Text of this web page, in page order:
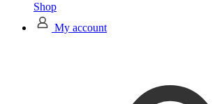
Shop
My account